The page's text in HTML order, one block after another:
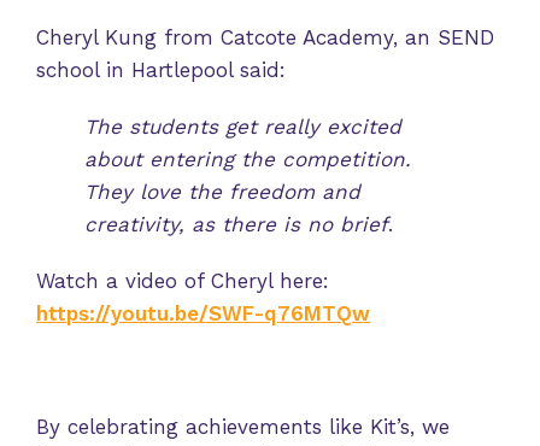
Cheryl Kung from Catcote Academy, an SEND
school in Hartlepool said:
The students get really excited
about entering the competition.
They love the freedom and
creativity, as there is no brief.
Watch a video of Cheryl here:
https://youtu.be/SWF-q76MTQw
By celebrating achievements like Kit’s, we